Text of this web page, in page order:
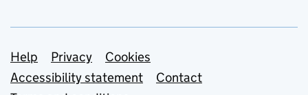
Support links
Help Privacy
Cookies
Accessibility statement
Contact